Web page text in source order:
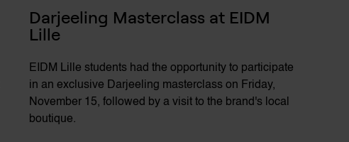
Darjeeling Masterclass at EIDM
Lille
EIDM Lille students had the opportunity to participate
in an exclusive Darjeeling masterclass on Friday,
November 15, followed by a visit to the brand's local
boutique.